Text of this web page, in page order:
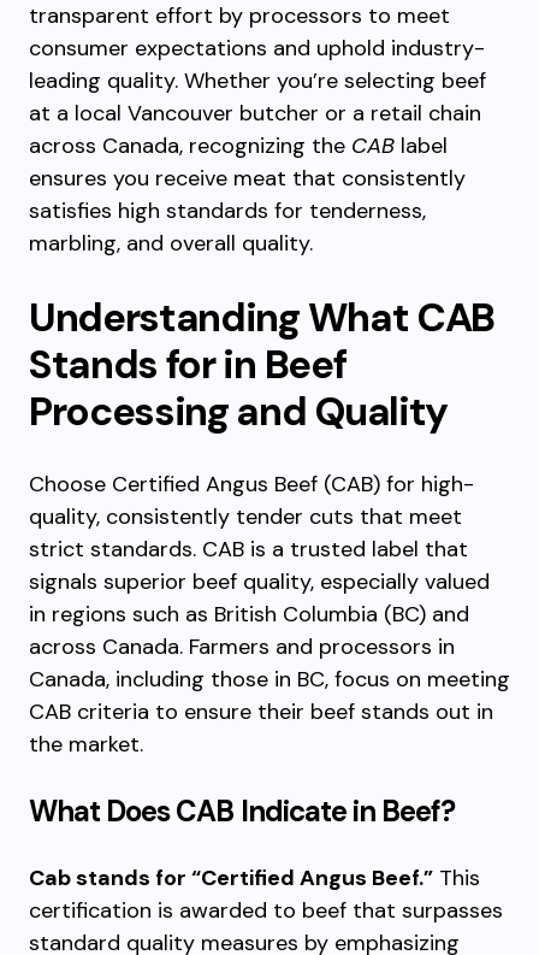
transparent effort by processors to meet
consumer expectations and uphold industry-
leading quality. Whether you’re selecting beef
at a local Vancouver butcher or a retail chain
across Canada, recognizing the CAB label
ensures you receive meat that consistently
satisfies high standards for tenderness,
marbling, and overall quality.
Understanding What CAB
Stands for in Beef
Processing and Quality
Choose Certified Angus Beef (CAB) for high-
quality, consistently tender cuts that meet
strict standards. CAB is a trusted label that
signals superior beef quality, especially valued
in regions such as British Columbia (BC) and
across Canada. Farmers and processors in
Canada, including those in BC, focus on meeting
CAB criteria to ensure their beef stands out in
the market.
What Does CAB Indicate in Beef?
Cab stands for “Certified Angus Beef.” This
certification is awarded to beef that surpasses
standard quality measures by emphasizing